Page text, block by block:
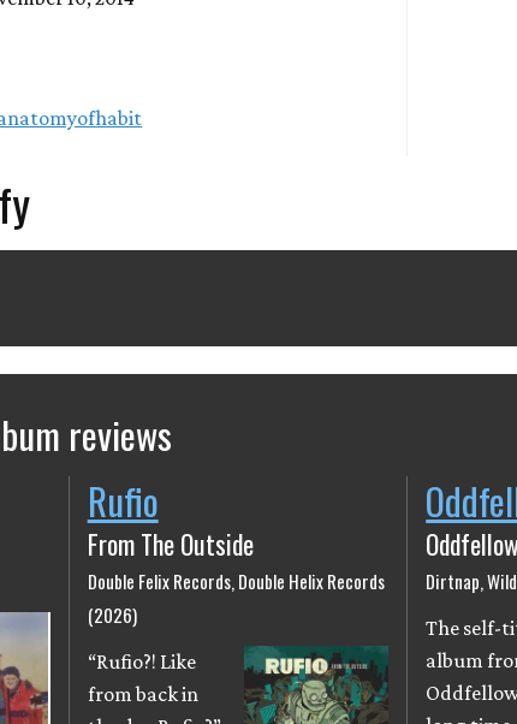
reviews
Rufio
From The Outside
Double Felix Records, Double Helix Records
(2026)
“Rufio?! Like
from back in
Dirtnap,
The self-
album